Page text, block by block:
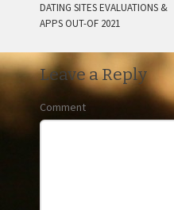
POST
DATING SITES EVALUATIONS &
APPS OUT-OF 2021
Leave a Reply
Comment